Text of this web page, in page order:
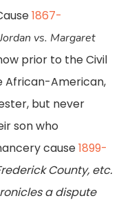
1867-
vs. Margaret
prior to the Civil
African-American,
but never
son who
cause1899-
County, etc.
a dispute